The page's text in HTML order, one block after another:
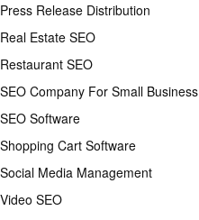
Press Release Distribution
Real Estate SEO
Restaurant SEO
SEO Company For Small Business
SEO Software
Shopping Cart Software
Social Media Management
Video SEO